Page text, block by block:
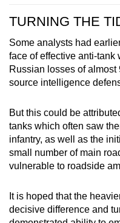
TURNING THE
Some analysts had
face of effective anti-
Russian losses of
source intelligence
But this could be
tanks which often saw
infantry, as well as the
small number of main
vulnerable to roadside
It is hoped that the
decisive difference and